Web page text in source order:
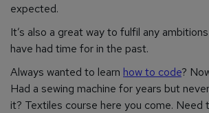
expected.
It’s also a great way to fulfil any
have had time for in the past.
Always wanted to learn how to code?
Had a sewing machine for years but
it? Textiles course here you come. Need